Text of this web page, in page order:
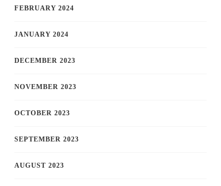
FEBRUARY 2024
JANUARY 2024
DECEMBER 2023
NOVEMBER 2023
OCTOBER 2023
SEPTEMBER 2023
AUGUST 2023